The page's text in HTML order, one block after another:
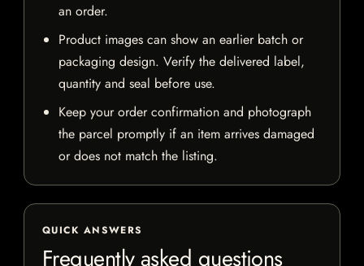
an order.
Product images can show an earlier batch or
packaging design. Verify the delivered label,
quantity and seal before use.
Keep your order confirmation and photograph
the parcel promptly if an item arrives damaged
or does not match the listing.
QUICK ANSWERS
Frequently asked questions